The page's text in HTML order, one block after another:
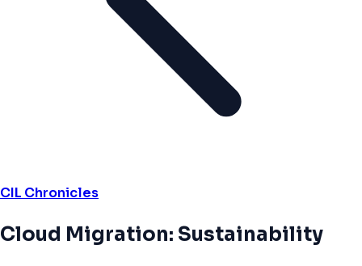
CIL Chronicles
Cloud Migration: Sustainability